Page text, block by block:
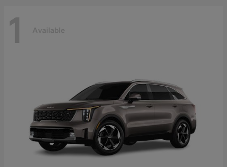
1 Available